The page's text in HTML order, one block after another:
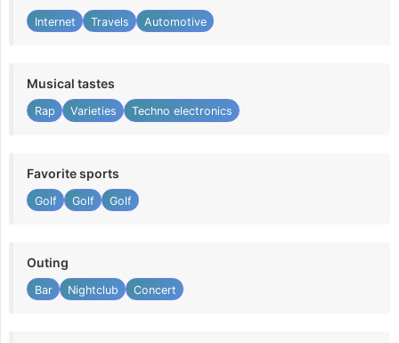
Internet Travels Automotive
Musical tastes
Rap Varieties Techno electronics
Favorite sports
Golf Golf Golf
Outing
Bar Nightclub Concert